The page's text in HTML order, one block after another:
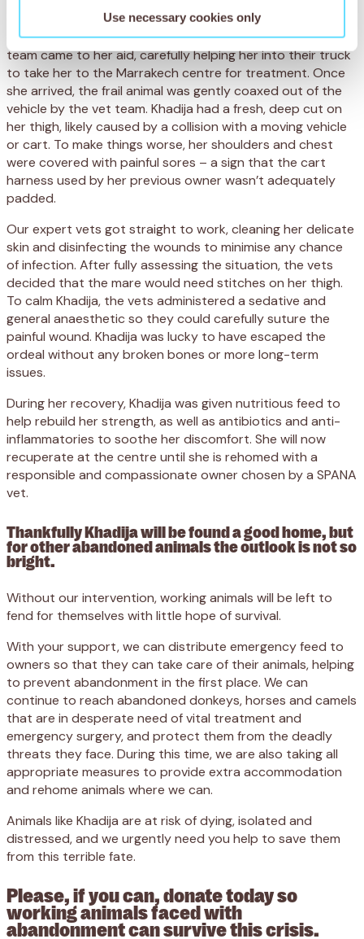
Use necessary cookies only
On seeing Khadija, our veterinary staff were immediately
concerned that she had been abandoned. The SPANA
team came to her aid, carefully helping her into their truck
to take her to the Marrakech centre for treatment. Once
she arrived, the frail animal was gently coaxed out of the
vehicle by the vet team. Khadija had a fresh, deep cut on
her thigh, likely caused by a collision with a moving vehicle
or cart. To make things worse, her shoulders and chest
were covered with painful sores – a sign that the cart
harness used by her previous owner wasn’t adequately
padded.
Our expert vets got straight to work, cleaning her delicate
skin and disinfecting the wounds to minimise any chance
of infection. After fully assessing the situation, the vets
decided that the mare would need stitches on her thigh.
To calm Khadija, the vets administered a sedative and
general anaesthetic so they could carefully suture the
painful wound. Khadija was lucky to have escaped the
ordeal without any broken bones or more long-term
issues.
During her recovery, Khadija was given nutritious feed to
help rebuild her strength, as well as antibiotics and anti-
inflammatories to soothe her discomfort. She will now
recuperate at the centre until she is rehomed with a
responsible and compassionate owner chosen by a SPANA
vet.
Thankfully Khadija will be found a good home, but
for other abandoned animals the outlook is not so
bright.
Without our intervention, working animals will be left to
fend for themselves with little hope of survival.
With your support, we can distribute emergency feed to
owners so that they can take care of their animals, helping
to prevent abandonment in the first place. We can
continue to reach abandoned donkeys, horses and camels
that are in desperate need of vital treatment and
emergency surgery, and protect them from the deadly
threats they face. During this time, we are also taking all
appropriate measures to provide extra accommodation
and rehome animals where we can.
Animals like Khadija are at risk of dying, isolated and
distressed, and we urgently need you help to save them
from this terrible fate.
Please, if you can, donate today so
working animals faced with
abandonment can survive this crisis.